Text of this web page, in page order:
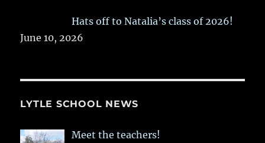
Hats off to Natalia’s class of 2026!
June 10, 2026
LYTLE SCHOOL NEWS
Meet the teachers!